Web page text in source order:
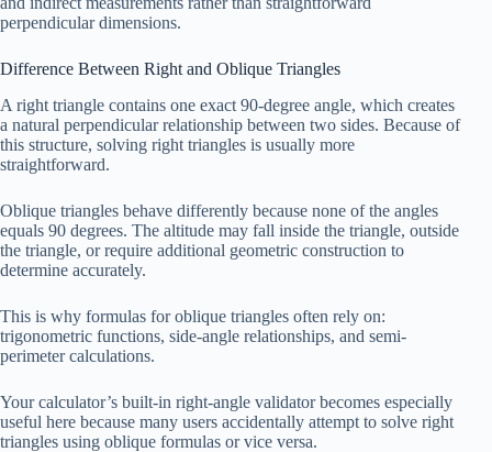
perpendicular dimensions.
Difference Between Right and Oblique Triangles
A right triangle contains one exact 90-degree angle, which creates
a natural perpendicular relationship between two sides. Because of
this structure, solving right triangles is usually more
straightforward.
Oblique triangles behave differently because none of the angles
equals 90 degrees. The altitude may fall inside the triangle, outside
the triangle, or require additional geometric construction to
determine accurately.
This is why formulas for oblique triangles often rely on:
trigonometric functions, side-angle relationships, and semi-
perimeter calculations.
Your calculator’s built-in right-angle validator becomes especially
useful here because many users accidentally attempt to solve right
triangles using oblique formulas or vice versa.